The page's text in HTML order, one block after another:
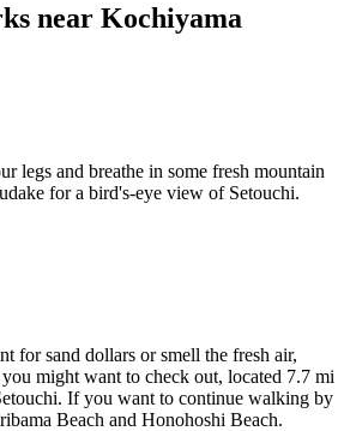
near Kochiyama
legs and breathe in some fresh mountain
for a bird's-eye view of Setouchi.
for sand dollars or smell the fresh air,
might want to check out, located 7.7 mi
If you want to continue walking by
Beach and Honohoshi Beach.